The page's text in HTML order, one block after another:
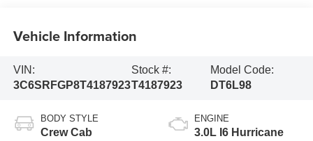
Vehicle Information
VIN:
3C6SRFGP8T4187923
Stock #:
T4187923
Model Code:
DT6L98
BODY STYLE
Crew Cab
ENGINE
3.0L I6 Hurricane